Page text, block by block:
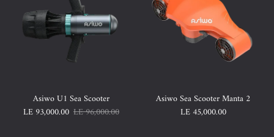
Asiwo U1 Sea Scooter
Sale price
LE 93,000.00 Regular price
LE 96,000.00
Asiwo Sea Scooter Manta 2
Regular price
LE 45,000.00